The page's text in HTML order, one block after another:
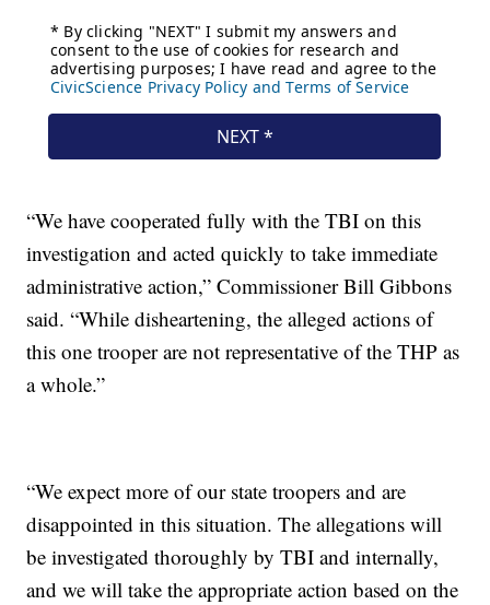
“We have cooperated fully with the TBI on this
investigation and acted quickly to take immediate
administrative action,” Commissioner Bill Gibbons
said. “While disheartening, the alleged actions of
this one trooper are not representative of the THP as
a whole.”
“We expect more of our state troopers and are
disappointed in this situation. The allegations will
be investigated thoroughly by TBI and internally,
and we will take the appropriate action based on the